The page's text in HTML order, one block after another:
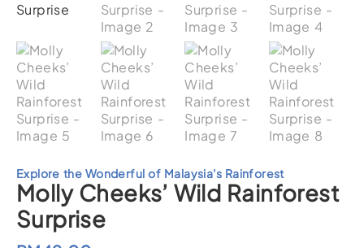
Explore the Wonderful of Malaysia's Rainforest
Molly Cheeks’ Wild Rainforest
Surprise